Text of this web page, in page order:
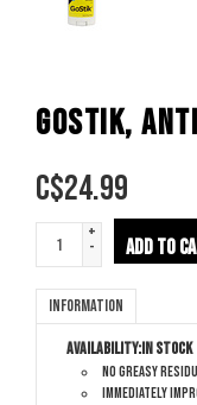
GOSTIK,
C$24.99
+
-
ADD TO
Information
Availability:In stock
No greasy
Immediately